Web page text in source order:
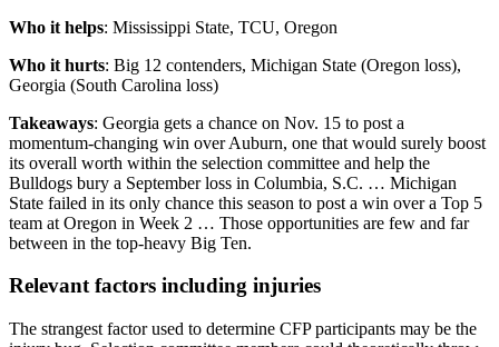
Who it helps: Mississippi State, TCU, Oregon
Who it hurts: Big 12 contenders, Michigan State (Oregon loss),
Georgia (South Carolina loss)
Takeaways: Georgia gets a chance on Nov. 15 to post a
momentum-changing win over Auburn, one that would surely boost
its overall worth within the selection committee and help the
Bulldogs bury a September loss in Columbia, S.C. … Michigan
State failed in its only chance this season to post a win over a Top 5
team at Oregon in Week 2 … Those opportunities are few and far
between in the top-heavy Big Ten.
Relevant factors including injuries
The strangest factor used to determine CFP participants may be the